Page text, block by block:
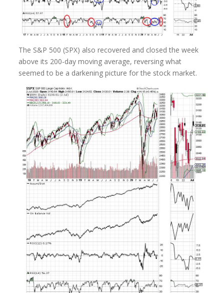
The S&P 500 (SPX) also recovered and closed the week
above its 200-day moving average, reversing what
seemed to be a darkening picture for the stock market.